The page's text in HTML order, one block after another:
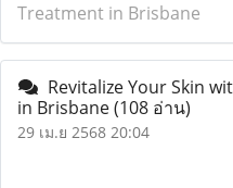
Treatment in Brisbane
Revitalize Your Skin
in Brisbane(108 อ่าน)
29 เม.ย 2568 20:04